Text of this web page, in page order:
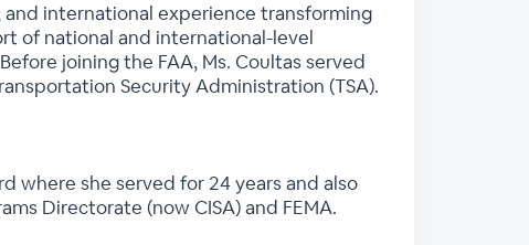
and international experience transforming
of national and international-level
joining the FAA, Ms. Coultas served
Security Administration (TSA).
where she served for 24 years and also
Directorate (now CISA) and FEMA.